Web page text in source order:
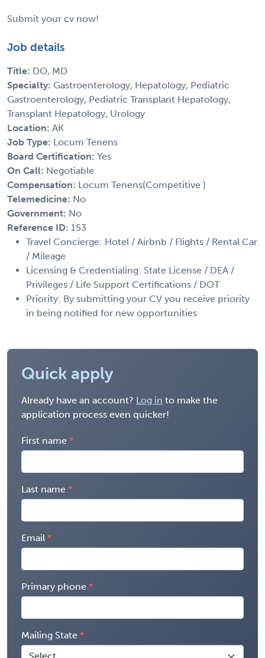
Submit your cv now!
Job details
Title: DO, MD
Specialty: Gastroenterology, Hepatology, Pediatric
Gastroenterology, Pediatric Transplant Hepatology,
Transplant Hepatology, Urology
Location: AK
Job Type: Locum Tenens
Board Certification: Yes
On Call: Negotiable
Compensation: Locum Tenens(Competitive )
Telemedicine: No
Government: No
Reference ID: 153
Travel Concierge: Hotel / Airbnb / Flights / Rental Car
/ Mileage
Licensing & Credentialing: State License / DEA /
Privileges / Life Support Certifications / DOT
Priority: By submitting your CV you receive priority
in being notified for new opportunities
Quick apply
Already have an account? Log in to make the
application process even quicker!
First name
Last name
Email
Primary phone
Mailing State